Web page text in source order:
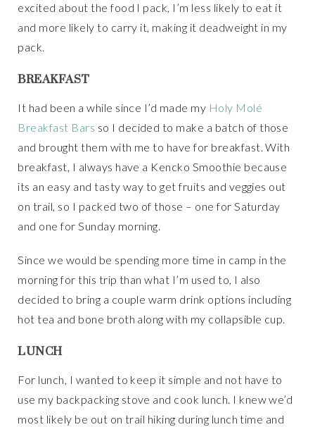
excited about the food I pack, I’m less likely to eat it
and more likely to carry it, making it deadweight in my
pack.
BREAKFAST
It had been a while since I’d made my Holy Molé
Breakfast Bars so I decided to make a batch of those
and brought them with me to have for breakfast. With
breakfast, I always have a Kencko Smoothie because
its an easy and tasty way to get fruits and veggies out
on trail, so I packed two of those – one for Saturday
and one for Sunday morning.
Since we would be spending more time in camp in the
morning for this trip than what I’m used to, I also
decided to bring a couple warm drink options including
hot tea and bone broth along with my collapsible cup.
LUNCH
For lunch, I wanted to keep it simple and not have to
use my backpacking stove and cook lunch. I knew we’d
most likely be out on trail hiking during lunch time and